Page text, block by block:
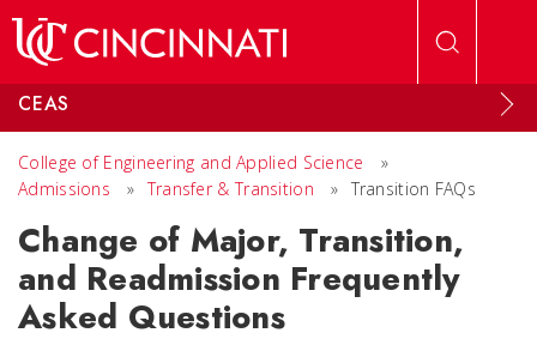
CEAS
College of Engineering and Applied Science
»
Admissions
» Transfer & Transition » Transition FAQs
Change of Major, Transition,
and Readmission Frequently
Asked Questions